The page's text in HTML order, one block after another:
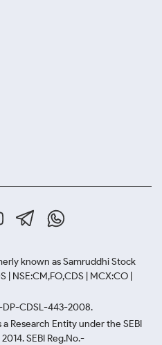
known as Samruddhi Stock
| NSE:CM,FO,CDS | MCX:CO |
DP-CDSL-443-2008.
Research Entity under the SEBI
SEBI Reg.No.-